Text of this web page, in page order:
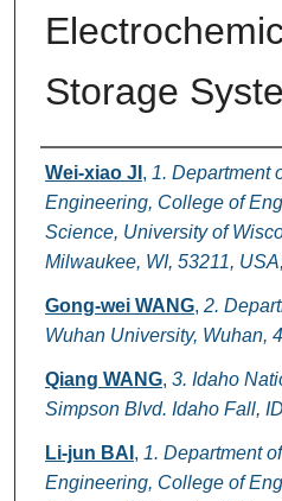
Storage
Authors
Wei-xiao JI , 1. Department
Engineering, College of
Science, University of
Milwaukee, WI, 53211,
Gong-wei WANG, 2.
Wuhan University, Wuhan,
Qiang WANG, 3. Idaho
Simpson Blvd. Idaho Fall,
Li-jun BAI , 1. Department
Engineering, College of